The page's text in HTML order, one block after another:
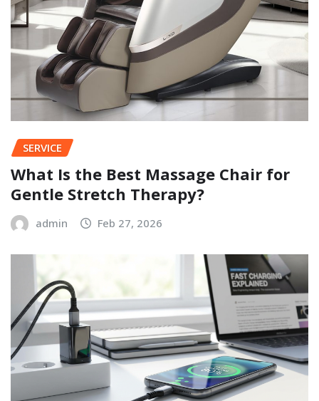
SERVICE
What Is the Best Massage Chair for
Gentle Stretch Therapy?
admin Feb 27, 2026